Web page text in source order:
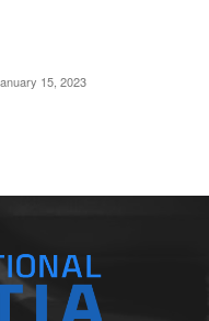
15, 2023